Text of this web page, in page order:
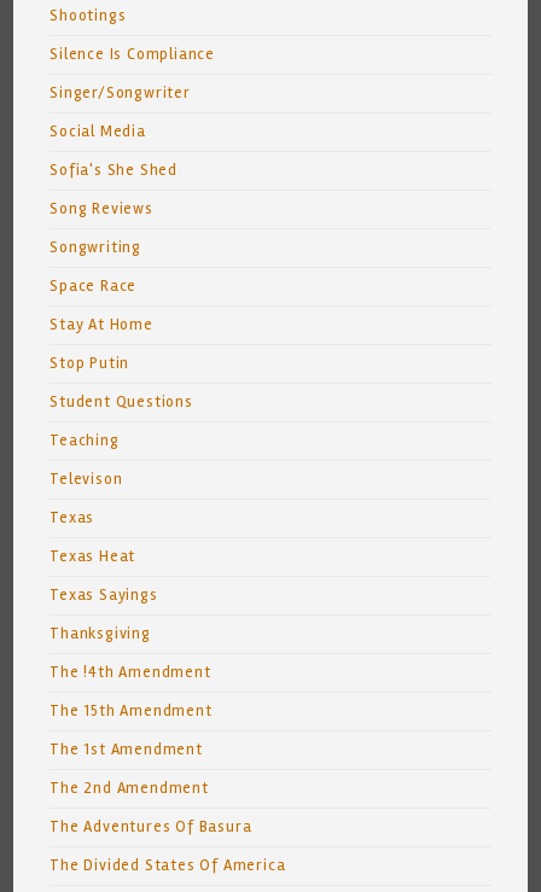
Shootings
Silence Is Compliance
Singer/Songwriter
Social Media
Sofia's She Shed
Song Reviews
Songwriting
Space Race
Stay At Home
Stop Putin
Student Questions
Teaching
Televison
Texas
Texas Heat
Texas Sayings
Thanksgiving
The !4th Amendment
The 15th Amendment
The 1st Amendment
The 2nd Amendment
The Adventures Of Basura
The Divided States Of America